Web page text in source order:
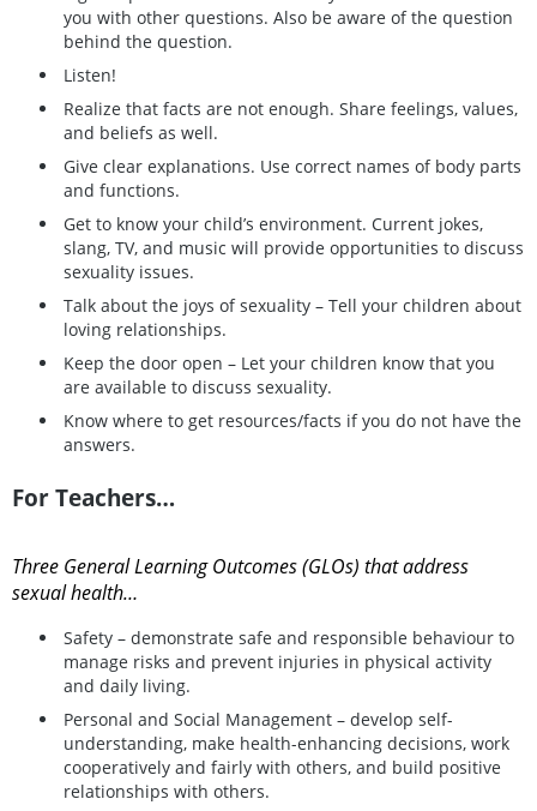
you with other questions. Also be aware of the question
behind the question.
Listen!
Realize that facts are not enough. Share feelings, values,
and beliefs as well.
Give clear explanations. Use correct names of body parts
and functions.
Get to know your child’s environment. Current jokes,
slang, TV, and music will provide opportunities to discuss
sexuality issues.
Talk about the joys of sexuality – Tell your children about
loving relationships.
Keep the door open – Let your children know that you
are available to discuss sexuality.
Know where to get resources/facts if you do not have the
answers.
For Teachers…
Three General Learning Outcomes (GLOs) that address
sexual health…
Safety – demonstrate safe and responsible behaviour to
manage risks and prevent injuries in physical activity
and daily living.
Personal and Social Management – develop self-
understanding, make health-enhancing decisions, work
cooperatively and fairly with others, and build positive
relationships with others.